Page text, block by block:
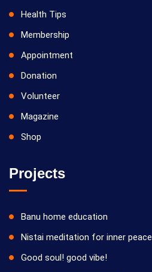
Health Tips
Membership
Appointment
Donation
Volunteer
Magazine
Shop
Projects
Banu home education
Nistai meditation for inner peace
Good soul! good vibe!